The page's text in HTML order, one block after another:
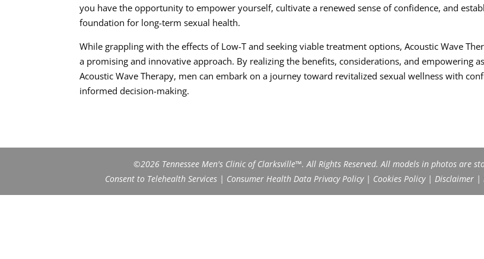
you have the opportunity to empower yourself, cultivate a renewed sense of confidence, and
foundation for long-term sexual health.
While grappling with the effects of Low-T and seeking viable treatment options, Acoustic Wave
a promising and innovative approach. By realizing the benefits, considerations, and empowering
Acoustic Wave Therapy, men can embark on a journey toward revitalized sexual wellness with
informed decision-making.
©2026 Tennessee Men's Clinic of Clarksville™. All Rights Reserved. All models in photos are
Consent to Telehealth Services| Consumer Health Data Privacy Policy| Cookies Policy| Disclaimer|